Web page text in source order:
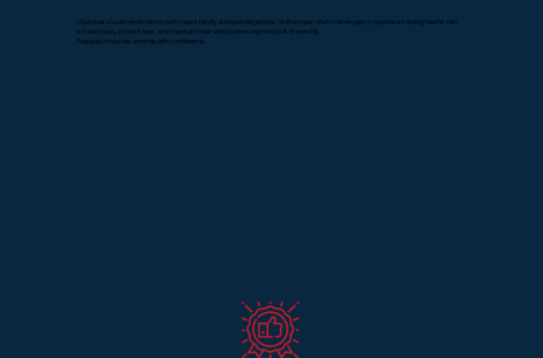
Churches should never be forced to react blindly during emergencies. With proper church emergency response training, teams can
act decisively, protect lives, and maintain order while preserving the spirit of worship.
Prepared churches worship with confidence.